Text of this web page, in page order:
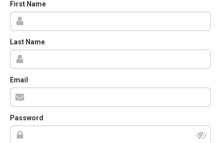
First Name
Last Name
Email
Password